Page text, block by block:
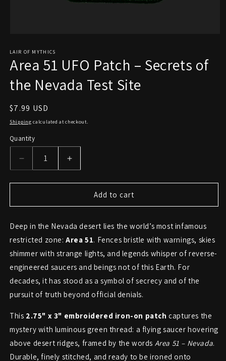
1
in
modal
LAIR OF MYTHICS
Area 51 UFO Patch – Secrets of
the Nevada Test Site
Regular
price
$7.99 USD
Shipping calculated at checkout.
Quantity
Decrease
quantity
for
51
Patch
–
of
the
Nevada
Test
Increase
quantity
for
51
Patch
–
of
the
Nevada
Site
Add to cart
Deep in the Nevada desert lies the world’s most infamous
restricted zone:Area 51. Fences bristle with warnings, skies
shimmer with strange lights, and legends whisper of reverse-
engineered saucers and beings not of this Earth. For
decades, it has stood as a symbol of secrecy and of the
pursuit of truth beyond official denials.
This 2.75" x 3" embroidered iron-on patch captures the
mystery with luminous green thread: a flying saucer hovering
above desert ridges, framed by the words Area 51 – Nevada.
Durable, finely stitched, and ready to be ironed onto